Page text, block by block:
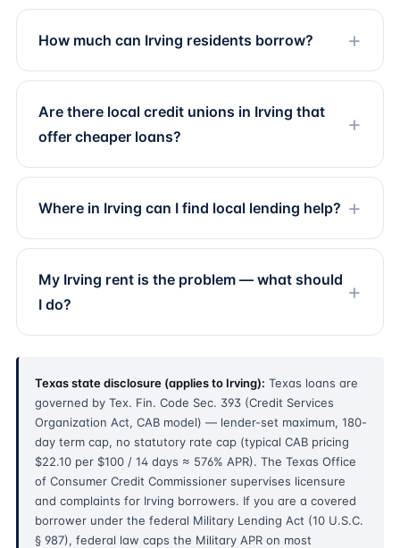
How much can Irving residents borrow?
Are there local credit unions in Irving that
offer cheaper loans?
Where in Irving can I find local lending help?
My Irving rent is the problem — what should
I do?
Texas state disclosure (applies to Irving): Texas loans are
governed by Tex. Fin. Code Sec. 393 (Credit Services
Organization Act, CAB model) — lender-set maximum, 180-
day term cap, no statutory rate cap (typical CAB pricing
$22.10 per $100 / 14 days ≈ 576% APR). The Texas Office
of Consumer Credit Commissioner supervises licensure
and complaints for Irving borrowers. If you are a covered
borrower under the federal Military Lending Act (10 U.S.C.
§ 987), federal law caps the Military APR on most